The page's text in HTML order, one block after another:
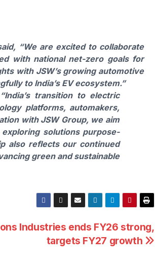
“We are excited to collaborate
with national net-zero goals for
with JSW’s growing automotive
to India’s EV ecosystem.”
transition to electric
platforms, automakers,
with JSW Group, we aim
solutions purpose-
also reflects our continued
green and sustainable
Industries ends FY26 strong,
targets FY27 growth